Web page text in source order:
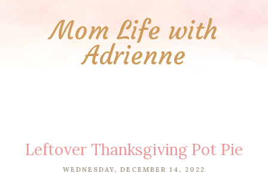
Mom Life with
Adrienne
Leftover Thanksgiving Pot Pie
WEDNESDAY, DECEMBER 14, 2022